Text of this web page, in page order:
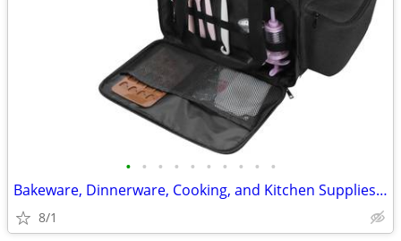
• • • • • • • • • •
Bakeware, Dinnerware, Cooking, and Kitchen Supplies Storage Carry Bag
8/1